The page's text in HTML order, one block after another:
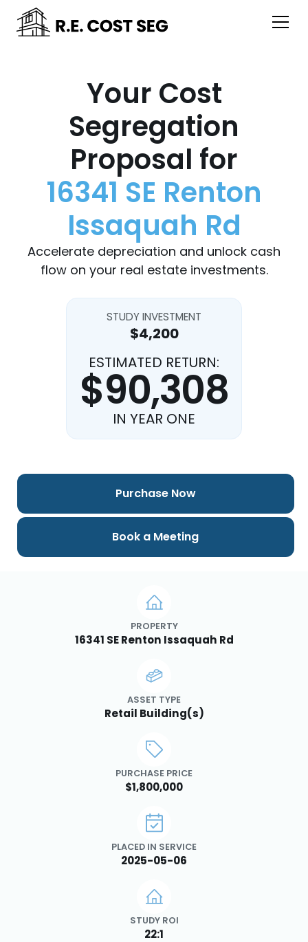
Your Cost
Segregation
Proposal for
16341 SE Renton
Issaquah Rd
Accelerate depreciation and unlock cash
flow on your real estate investments.
STUDY INVESTMENT
$4,200
ESTIMATED RETURN:
$90,308
IN YEAR ONE
PROPERTY
16341 SE Renton Issaquah Rd
ASSET TYPE
Retail Building(s)
PURCHASE PRICE
$1,800,000
PLACED IN SERVICE
2025-05-06
STUDY ROI
22:1
Purchase Now
Book a Meeting